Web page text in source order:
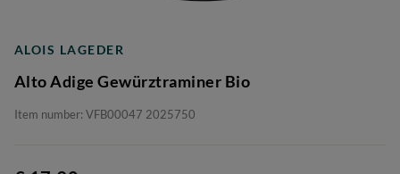
ALOIS LAGEDER
Alto Adige Gewürztraminer Bio
Item number: VFB00047 2025750